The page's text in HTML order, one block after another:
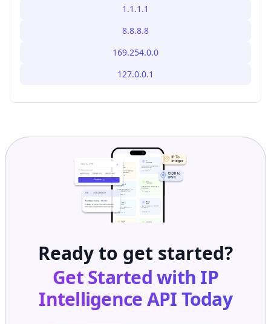
1.1.1.1
8.8.8.8
169.254.0.0
127.0.0.1
Ready to get started?
Get Started with IP
Intelligence APIToday